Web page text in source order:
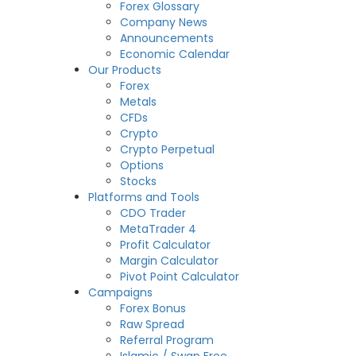
Forex Glossary
Company News
Announcements
Economic Calendar
Our Products
Forex
Metals
CFDs
Crypto
Crypto Perpetual
Options
Stocks
Platforms and Tools
CDO Trader
MetaTrader 4
Profit Calculator
Margin Calculator
Pivot Point Calculator
Campaigns
Forex Bonus
Raw Spread
Referral Program